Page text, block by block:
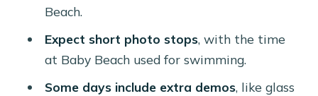
Lunch and snack rhythm: good fuel,
The best part isn’t just the stops—it’s
Beach.
Expect short photo stops, with the time
at Baby Beach used for swimming.
Some days include extra demos, like glass